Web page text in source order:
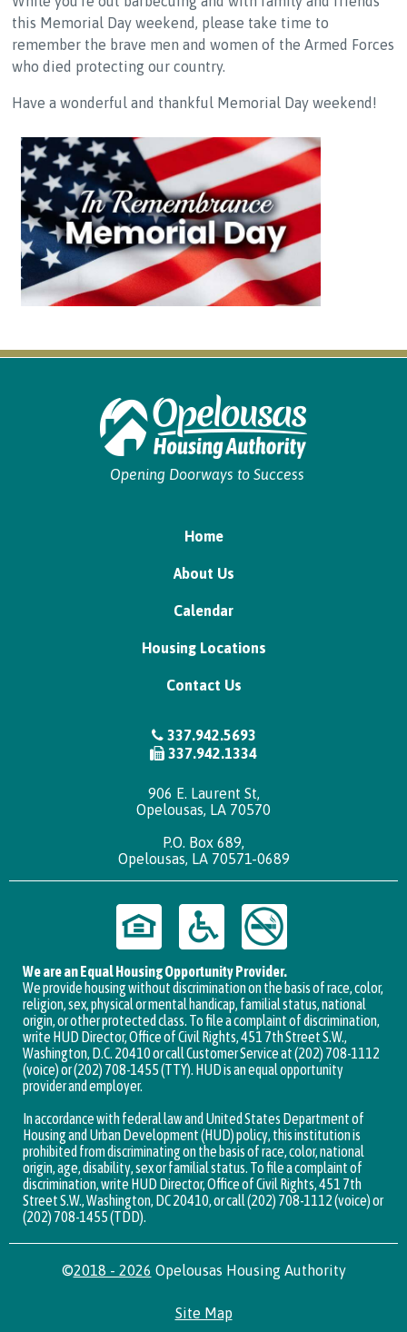
this Memorial Day weekend, please take time to
remember the brave men and women of the Armed Forces
who died protecting our country.
Have a wonderful and thankful Memorial Day weekend!
Opening Doorways to Success
Home
About Us
Calendar
Housing Locations
Contact Us
337.942.5693
337.942.1334
906 E. Laurent St,
Opelousas, LA 70570
P.O. Box 689,
Opelousas, LA 70571-0689
We are an Equal Housing Opportunity Provider.
We provide housing without discrimination on the basis of race, color,
religion, sex, physical or mental handicap, familial status, national
origin, or other protected class. To file a complaint of discrimination,
write HUD Director, Office of Civil Rights, 451 7th Street S.W.,
Washington, D.C. 20410 or call Customer Service at (202) 708-1112
(voice) or (202) 708-1455 (TTY). HUD is an equal opportunity
provider and employer.
In accordance with federal law and United States Department of
Housing and Urban Development (HUD) policy, this institution is
prohibited from discriminating on the basis of race, color, national
origin, age, disability, sex or familial status. To file a complaint of
discrimination, write HUD Director, Office of Civil Rights, 451 7th
Street S.W., Washington, DC 20410, or call (202) 708-1112 (voice) or
(202) 708-1455 (TDD).
©2018 - 2026 Opelousas Housing Authority
Site Map